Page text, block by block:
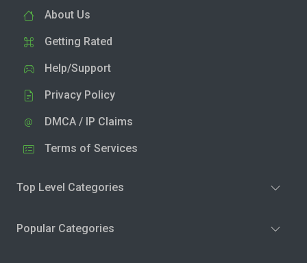
About Us
Getting Rated
Help/Support
Privacy Policy
DMCA / IP Claims
Terms of Services
Top Level Categories
Popular Categories